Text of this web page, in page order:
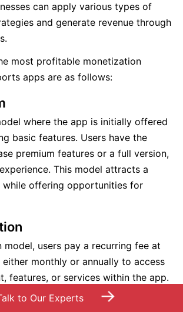
can apply various types of
and generate revenue through
most profitable monetization
apps are as follows:
where the app is initially offered
basic features. Users have the
premium features or a full version,
This model attracts a
while offering opportunities for
model, users pay a recurring fee at
monthly or annually to access
features, or services within the app.
revenue stream and encourages
to Our Experts →